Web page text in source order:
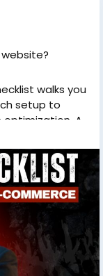
walks you
setup to
optimization. A
and
checklist-